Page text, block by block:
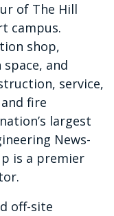
of The Hill
campus.
shop,
and
service,
fire
largest
News-
is a premier
off-site